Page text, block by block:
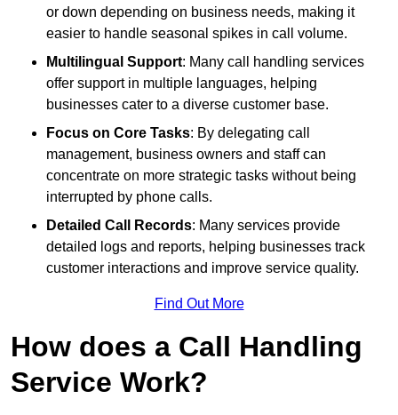
or down depending on business needs, making it
easier to handle seasonal spikes in call volume.
Multilingual Support: Many call handling services
offer support in multiple languages, helping
businesses cater to a diverse customer base.
Focus on Core Tasks: By delegating call
management, business owners and staff can
concentrate on more strategic tasks without being
interrupted by phone calls.
Detailed Call Records: Many services provide
detailed logs and reports, helping businesses track
customer interactions and improve service quality.
Find Out More
How does a Call Handling
Service Work?